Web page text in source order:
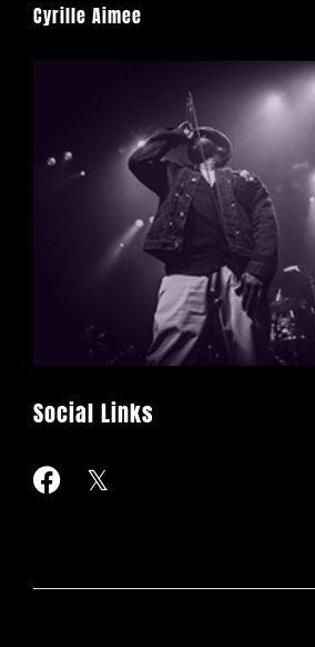
Cyrille Aimee
Social Links